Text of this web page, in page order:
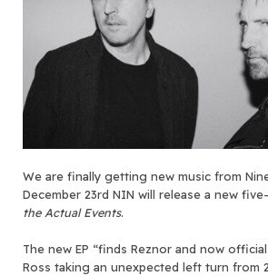
We are finally getting new music from
December 23rd NIN will release a new
the Actual Events.
The new EP “finds Reznor and now
Ross taking an unexpected left turn from